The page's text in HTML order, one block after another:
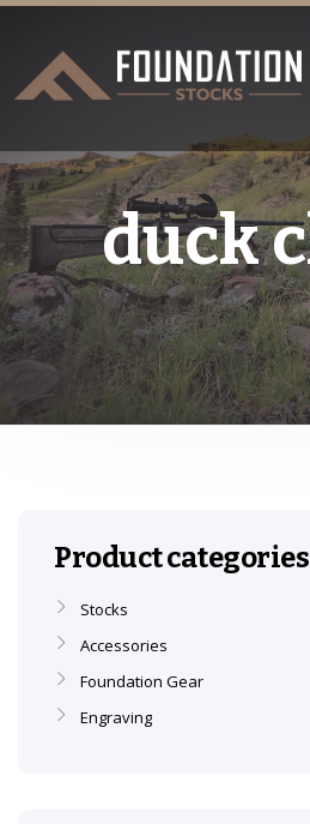
duck
Product categories
Stocks
Accessories
Foundation Gear
Engraving